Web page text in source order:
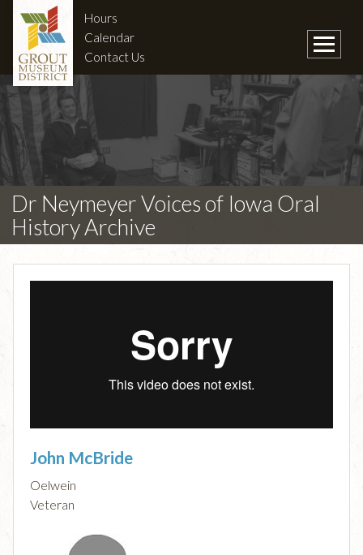
Hours
Calendar
Contact Us
Dr Neymeyer Voices of Iowa Oral
History Archive
John McBride
Oelwein
Veteran